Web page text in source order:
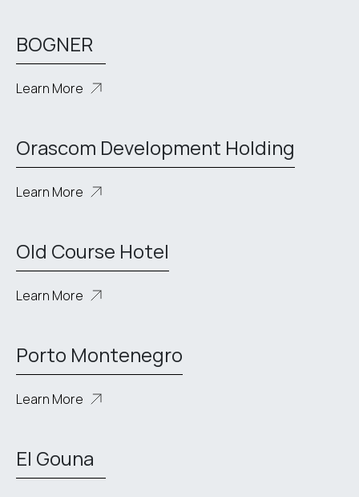
BOGNER
Learn More
Orascom Development Holding
Learn More
Old Course Hotel
Learn More
Porto Montenegro
Learn More
El Gouna